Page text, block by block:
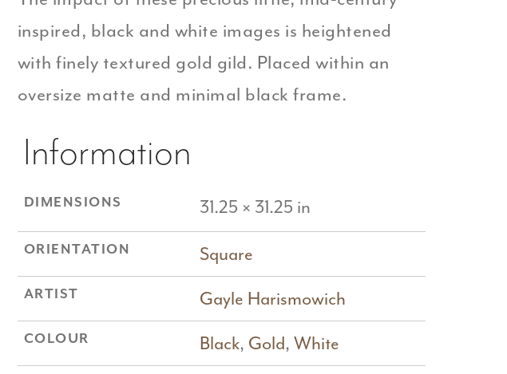
inspired, black and white images is heightened
with finely textured gold gild. Placed within an
oversize matte and minimal black frame.
Information
DIMENSIONS 31.25 × 31.25 in
ORIENTATION Square
ARTIST Gayle Harismowich
COLOUR Black, Gold, White